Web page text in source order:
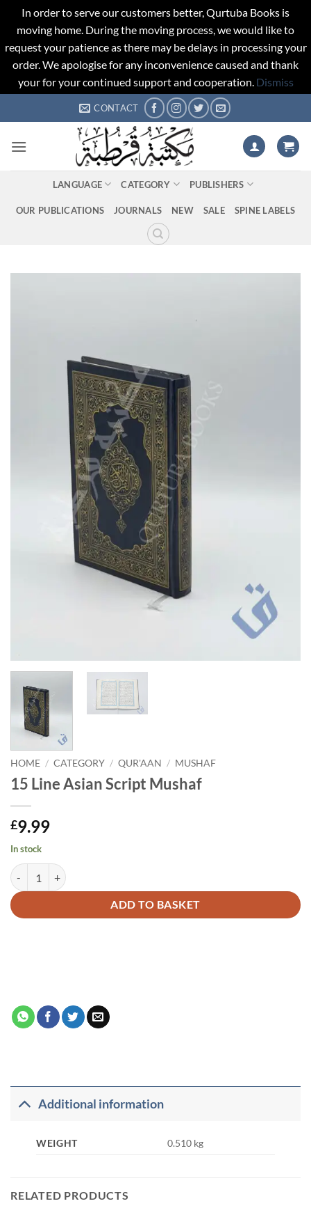
In order to serve our customers better, Qurtuba Books is
moving home. During the moving process, we would like to
request your patience as there may be delays in processing your
order. We apologise for any inconvenience caused and thank
your for your continued support and cooperation. Dismiss
to
CONTACT
LANGUAGE CATEGORY PUBLISHERS
OUR PUBLICATIONS JOURNALS NEW SALE SPINE LABELS
HOME / CATEGORY / QUR'AAN / MUSHAF
15 Line Asian Script Mushaf
£9.99
In stock
15 Line Asian Script Mushaf quantity
ADD TO BASKET
Alternative:
Additional information
WEIGHT 0.510 kg
RELATED PRODUCTS